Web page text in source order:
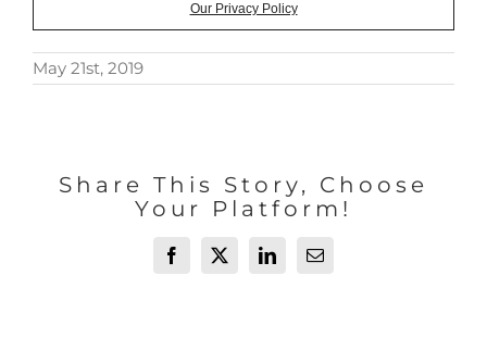
Our Privacy Policy
May 21st, 2019
Share This Story, Choose
Your Platform!
Facebook
X LinkedInEmail